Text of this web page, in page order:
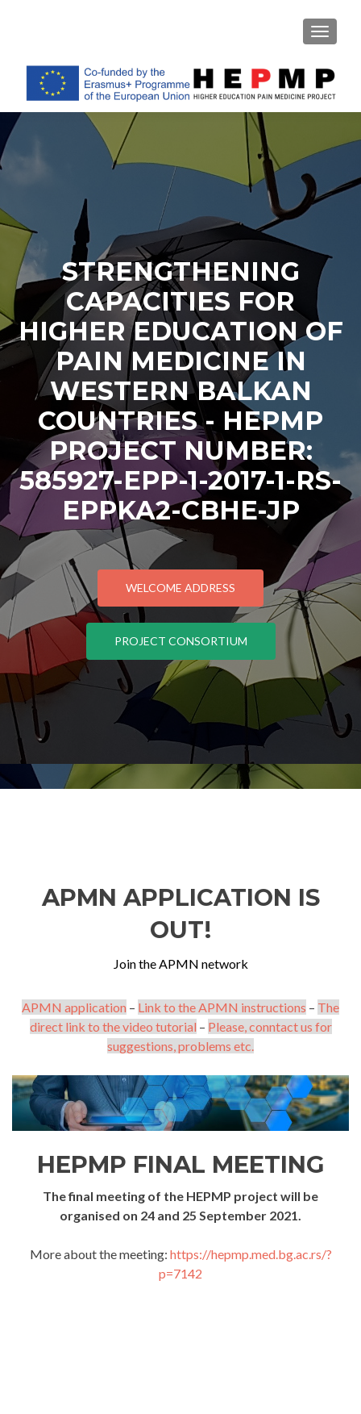
STRENGTHENING
CAPACITIES FOR
HIGHER EDUCATION OF
PAIN MEDICINE IN
WESTERN BALKAN
COUNTRIES - HEPMP
PROJECT NUMBER:
585927-EPP-1-2017-1-RS-
EPPKA2-CBHE-JP
WELCOME ADDRESS
PROJECT CONSORTIUM
APMN APPLICATION IS
OUT!
Join the APMN network
APMN application – Link to the APMN instructions – The
direct link to the video tutorial – Please, conntact us for
suggestions, problems etc.
HEPMP FINAL MEETING
The final meeting of the HEPMP project will be
organised on 24 and 25 September 2021.
More about the meeting: https://hepmp.med.bg.ac.rs/?
p=7142